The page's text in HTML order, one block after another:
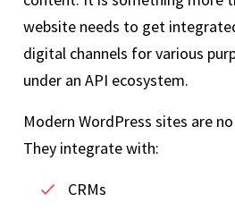
website needs to get
digital channels for various
under an API ecosystem.
Modern WordPress sites are
They integrate with:
CRMs